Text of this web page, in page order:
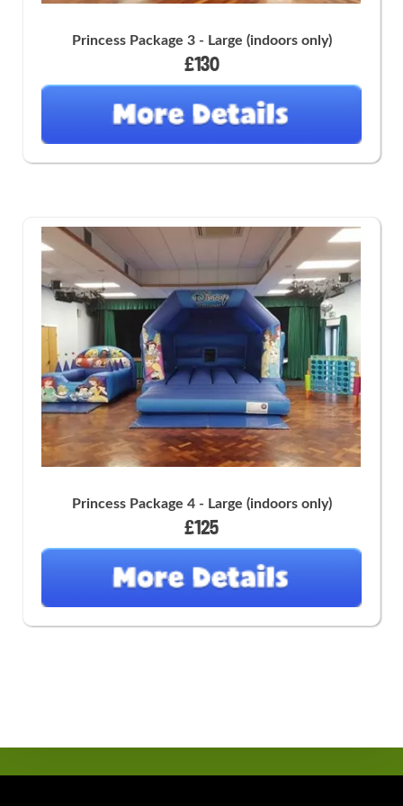
Princess Package 3 - Large (indoors only)
£130
Princess Package 4 - Large (indoors only)
£125